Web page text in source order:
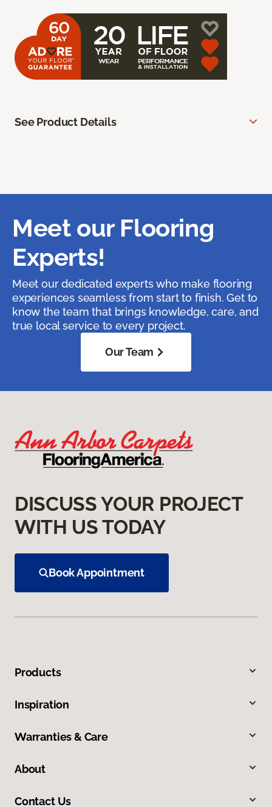
See Product Details
Meet our Flooring
Experts!
Meet our dedicated experts who make flooring
experiences seamless from start to finish. Get to
know the team that brings knowledge, care, and
true local service to every project.
Our Team
DISCUSS YOUR PROJECT
WITH US TODAY
Book Appointment
Products
Inspiration
Warranties & Care
About
Contact Us